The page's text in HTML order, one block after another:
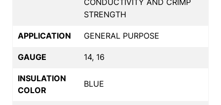
STRENGTH
APPLICATION GENERAL PURPOSE
GAUGE 14, 16
INSULATION
COLOR
BLUE